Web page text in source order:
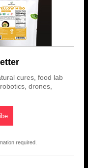
cures, food lab
drones,
required.